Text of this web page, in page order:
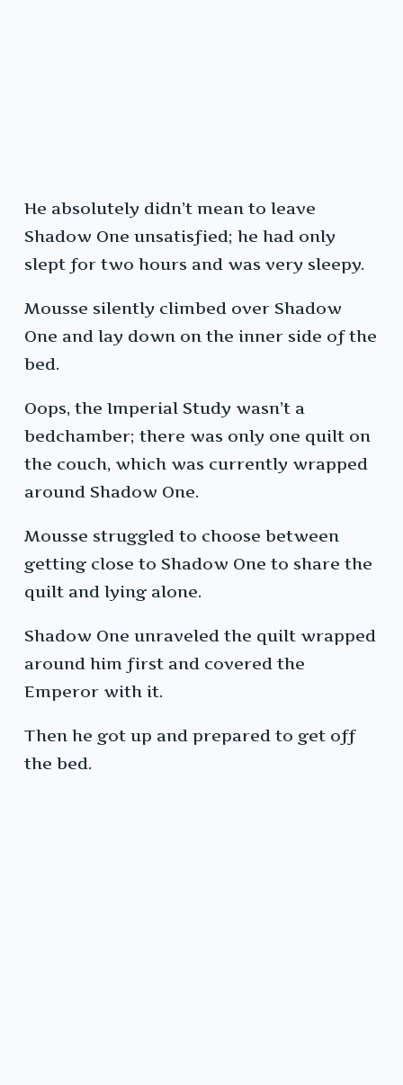
He absolutely didn’t mean to leave
Shadow One unsatisfied; he had only
slept for two hours and was very sleepy.
Mousse silently climbed over Shadow
One and lay down on the inner side of the
bed.
Oops, the Imperial Study wasn’t a
bedchamber; there was only one quilt on
the couch, which was currently wrapped
around Shadow One.
Mousse struggled to choose between
getting close to Shadow One to share the
quilt and lying alone.
Shadow One unraveled the quilt wrapped
around him first and covered the
Emperor with it.
Then he got up and prepared to get off
the bed.